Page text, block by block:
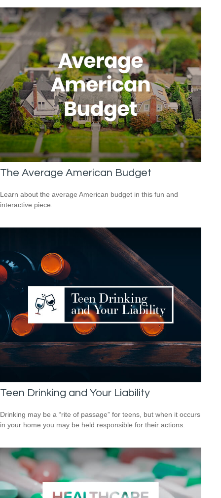
The Average American Budget
Learn about the average American budget in this fun and
interactive piece.
Teen Drinking and Your Liability
Drinking may be a “rite of passage” for teens, but when it occurs
in your home you may be held responsible for their actions.